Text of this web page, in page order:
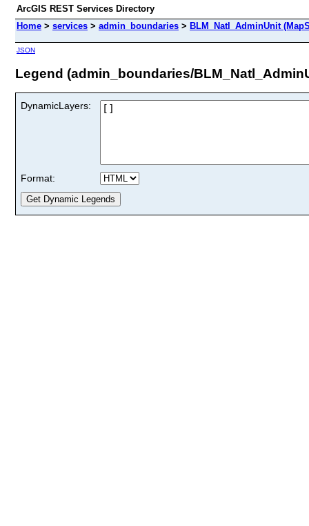
ArcGIS REST Services Directory
Home > services > admin_boundaries > BLM_Natl_AdminUnit
JSON
Legend (admin_boundaries/
DynamicLayers:
Format: